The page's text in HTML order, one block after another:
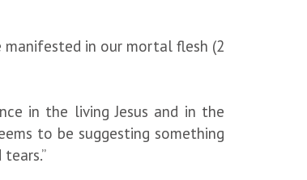
manifested in our mortal flesh (2
in the living Jesus and in the
to be suggesting something